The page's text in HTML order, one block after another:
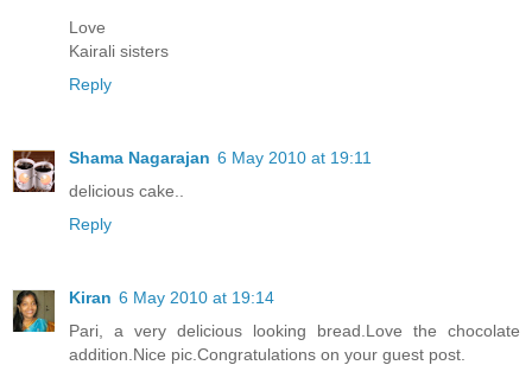
Love
Kairali sisters
Reply
Shama Nagarajan 6 May 2010 at 19:11
delicious cake..
Reply
Kiran 6 May 2010 at 19:14
Pari, a very delicious looking bread.Love the chocolate
addition.Nice pic.Congratulations on your guest post.